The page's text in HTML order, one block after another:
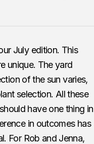
July edition. This
unique. The yard
of the sun varies,
selection. All these
have one thing in
in outcomes has
For Rob and Jenna,